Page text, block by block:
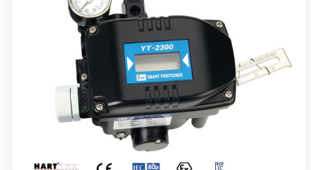
Rotork YTC YT-2400 Smart Positioner